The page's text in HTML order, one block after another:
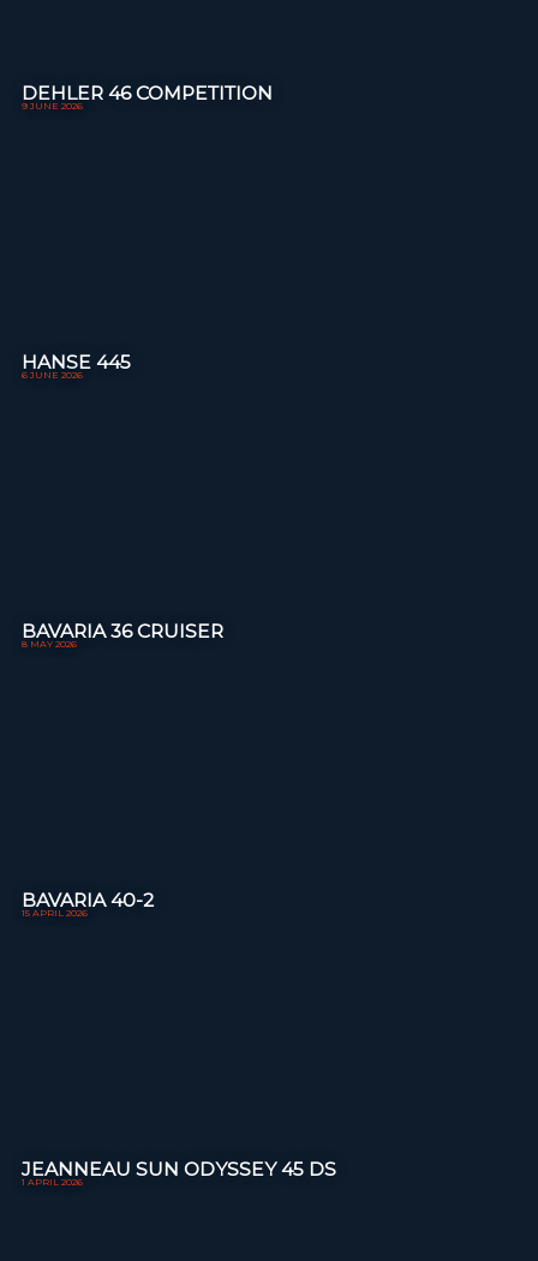
DEHLER 46 COMPETITION
9 JUNE 2026
HANSE 445
6 JUNE 2026
BAVARIA 36 CRUISER
8 MAY 2026
BAVARIA 40-2
15 APRIL 2026
JEANNEAU SUN ODYSSEY 45 DS
1 APRIL 2026